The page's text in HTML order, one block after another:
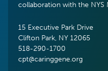
collaboration with the NYS
15 Executive Park Drive
Clifton Park, NY 12065
518-290-1700
cpt@caringgene.org